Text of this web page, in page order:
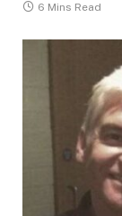
6 Mins Read